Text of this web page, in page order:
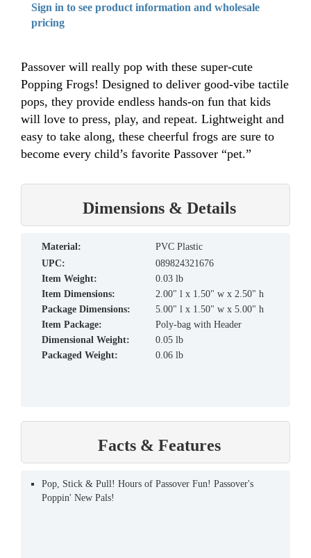
Sign in to see product information and wholesale
pricing
Passover will really pop with these super-cute
Popping Frogs! Designed to deliver good-vibe tactile
pops, they provide endless hands-on fun that kids
will love to press, play, and repeat. Lightweight and
easy to take along, these cheerful frogs are sure to
become every child’s favorite Passover “pet.”
Dimensions & Details
material:
PVC Plastic
UPC:
089824321676
Item Weight:
0.03 lb
Item Dimensions:
2.00" l x 1.50" w x 2.50" h
Package Dimensions:
5.00" l x 1.50" w x 5.00" h
Item Package:
Poly-bag with Header
Dimensional Weight:
0.05 lb
Packaged Weight:
0.06 lb
Facts & Features
Pop, Stick & Pull! Hours of Passover Fun! Passover's
Poppin' New Pals!